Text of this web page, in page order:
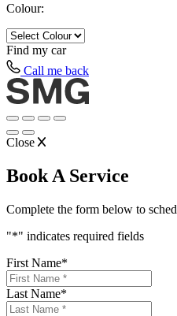
Colour:
Find my car
Call me back
Close
Book A Service
Complete the form below to
"*" indicates required fields
First Name*
Last Name*